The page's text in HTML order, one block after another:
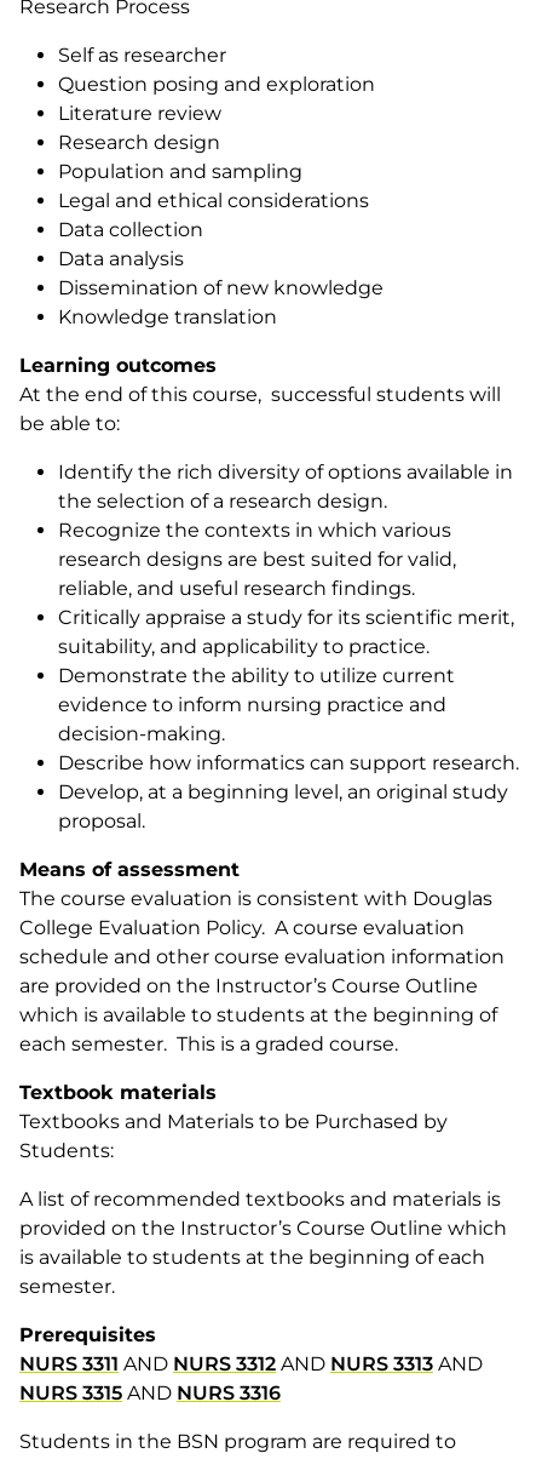
Research Process
Self as researcher
Question posing and exploration
Literature review
Research design
Population and sampling
Legal and ethical considerations
Data collection
Data analysis
Dissemination of new knowledge
Knowledge translation
Learning outcomes
At the end of this course, successful students will
be able to:
Identify the rich diversity of options available in
the selection of a research design.
Recognize the contexts in which various
research designs are best suited for valid,
reliable, and useful research findings.
Critically appraise a study for its scientific merit,
suitability, and applicability to practice.
Demonstrate the ability to utilize current
evidence to inform nursing practice and
decision-making.
Describe how informatics can support research.
Develop, at a beginning level, an original study
proposal.
Means of assessment
The course evaluation is consistent with Douglas
College Evaluation Policy. A course evaluation
schedule and other course evaluation information
are provided on the Instructor’s Course Outline
which is available to students at the beginning of
each semester. This is a graded course.
Textbook materials
Textbooks and Materials to be Purchased by
Students:
A list of recommended textbooks and materials is
provided on the Instructor’s Course Outline which
is available to students at the beginning of each
semester.
Prerequisites
NURS 3311 AND NURS 3312 AND NURS 3313 AND
NURS 3315 AND NURS 3316
Students in the BSN program are required to